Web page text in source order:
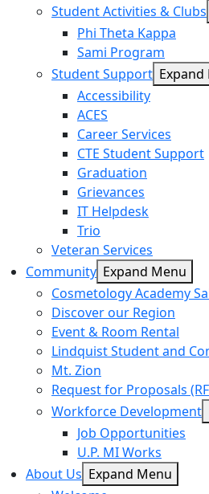
Student Activities & Clubs
Phi Theta Kappa
Sami Program
Student Support Expand
Accessibility
ACES
Career Services
CTE Student Support
Graduation
Grievances
IT Helpdesk
Trio
Veteran Services
Community Expand Menu
Cosmetology Academy
Discover our Region
Event & Room Rental
Lindquist Student and
Mt. Zion
Request for Proposals
Workforce Development
Job Opportunities
U.P. MI Works
About Us Expand Menu